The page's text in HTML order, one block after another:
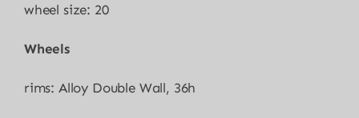
wheel size: 20
Wheels
rims: Alloy Double Wall, 36h